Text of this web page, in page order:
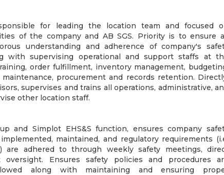
for leading the location team and focused
of the company and AB SGS. Priority is to ensure
understanding and adherence of company's
with supervising operational and support staffs at
order fulfillment, inventory management,
procurement and records retention.
supervises and trains all operations, administrative,
other location staff.
and Simplot EHS&S function, ensures company
maintained, and regulatory requirements
are adhered to through weekly safety meetings,
oversight. Ensures safety policies and procedures
along with maintaining and ensuring